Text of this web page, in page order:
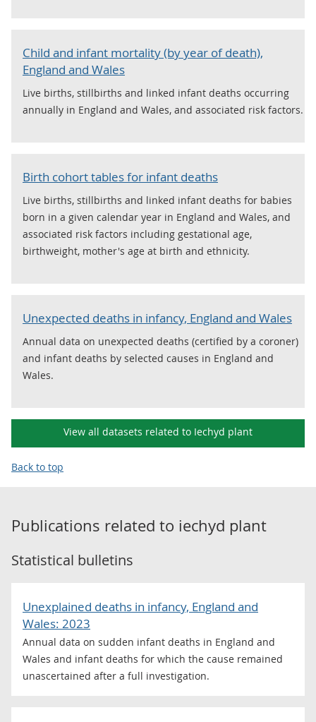
Child and infant mortality (by year of death),
England and Wales
Live births, stillbirths and linked infant deaths occurring
annually in England and Wales, and associated risk factors.
Birth cohort tables for infant deaths
Live births, stillbirths and linked infant deaths for babies
born in a given calendar year in England and Wales, and
associated risk factors including gestational age,
birthweight, mother's age at birth and ethnicity.
Unexpected deaths in infancy, England and Wales
Annual data on unexpected deaths (certified by a coroner)
and infant deaths by selected causes in England and
Wales.
View all datasets related to Iechyd plant
Back to top
Publications related to iechyd plant
Statistical bulletins
Unexplained deaths in infancy, England and
Wales: 2023
Annual data on sudden infant deaths in England and
Wales and infant deaths for which the cause remained
unascertained after a full investigation.